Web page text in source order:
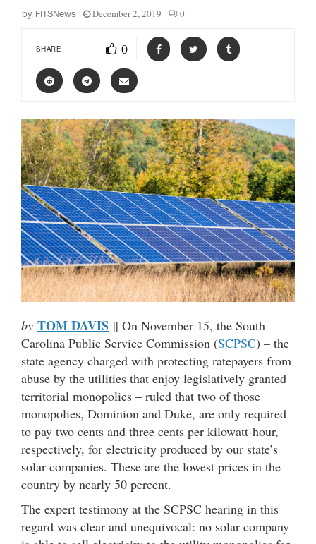
by FITSNews December 2, 2019 0
SHARE 0
by TOM DAVIS || On November 15, the South
Carolina Public Service Commission (SCPSC) – the
state agency charged with protecting ratepayers from
abuse by the utilities that enjoy legislatively granted
territorial monopolies – ruled that two of those
monopolies, Dominion and Duke, are only required
to pay two cents and three cents per kilowatt-hour,
respectively, for electricity produced by our state’s
solar companies. These are the lowest prices in the
country by nearly 50 percent.
The expert testimony at the SCPSC hearing in this
regard was clear and unequivocal: no solar company